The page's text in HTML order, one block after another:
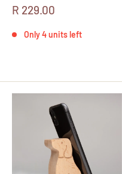
Sale
R 229.00
Only 4 units left